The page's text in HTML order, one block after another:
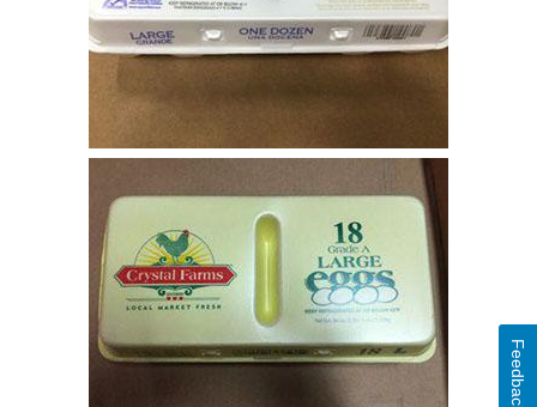
Feedback